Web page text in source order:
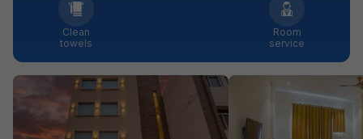
Clean
towels
Room
service